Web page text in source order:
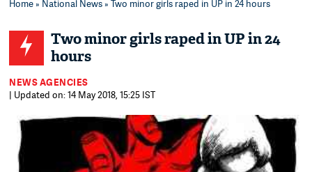
Home» National News» Two minor girls raped in UP in 24 hours
Two minor girls raped in UP in 24
hours
NEWS AGENCIES
| Updated on: 14 May 2018, 15:25 IST